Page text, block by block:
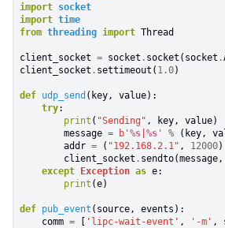
import socket
import time
from threading import Thread
client_socket = socket . socket(socket .
client_socket . settimeout( 1.0)
def udp_send (key, value):
try:
print ( "Sending" , key, value)
        message
= b ' %s %s ' %
(key,
        addr
= ( "192.168.2.1" , 12000)
        client_socket
.
except
Exception as e:
print (e)
def pub_event (source, events):
    comm
= 'lipc-wait-event' , '-m' ,